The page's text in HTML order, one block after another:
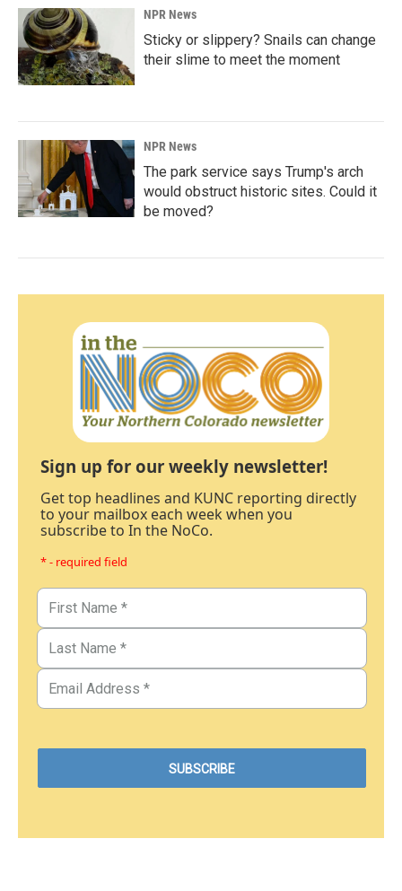
NPR News
Sticky or slippery? Snails can change
their slime to meet the moment
NPR News
The park service says Trump's arch
would obstruct historic sites. Could it
be moved?
Sign up for our weekly newsletter!
Get top headlines and KUNC reporting directly
to your mailbox each week when you
subscribe to In the NoCo.
* - required field